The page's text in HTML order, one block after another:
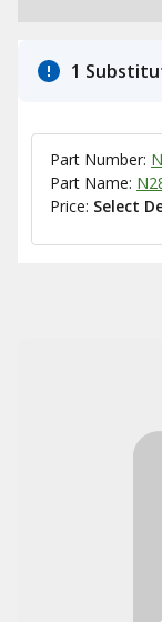
1
Part Number:
Part Name:
Price: Select